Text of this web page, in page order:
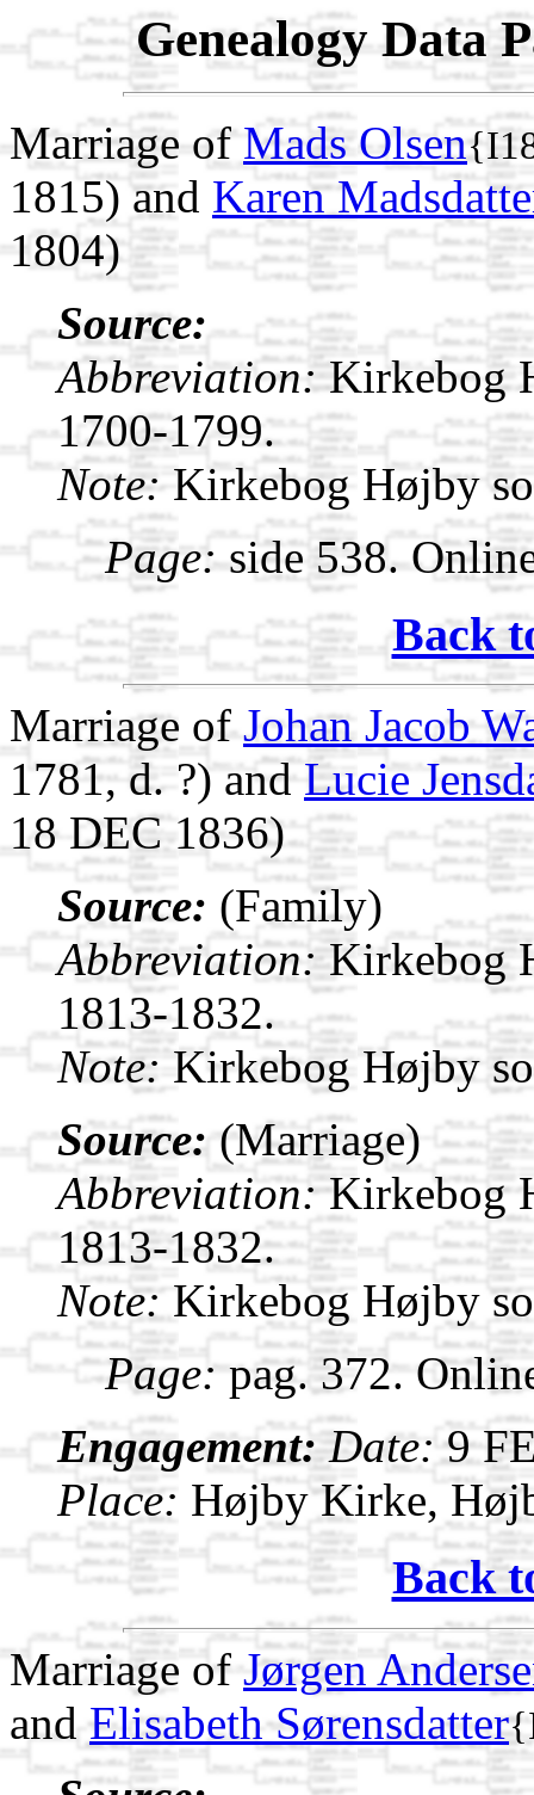
Genealogy Data
Marriage ofMads Olsen
1815) and Karen
1804)
Source:
Abbreviation:Kirkebog
1700-1799.
Note:Kirkebog Højby
Page:side 538.
Back
Marriage ofJohan Jacob
1781, d. ?) andLucie
18 DEC 1836)
Source: (Family)
Abbreviation:Kirkebog
1813-1832.
Note:Kirkebog Højby
Source: (Marriage)
Abbreviation:Kirkebog
1813-1832.
Note:Kirkebog Højby
Page:pag. 372.
Engagement: Date:9
Place: Højby Kirke,
Back
Marriage of Jørgen
and Elisabeth Sørensdatter